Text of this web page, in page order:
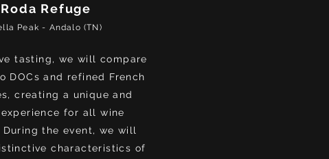
Refuge
Peak - Andalo (TN)
tasting, we will compare
DOCs and refined French
creating a unique and
for all wine
the event, we will
characteristics of